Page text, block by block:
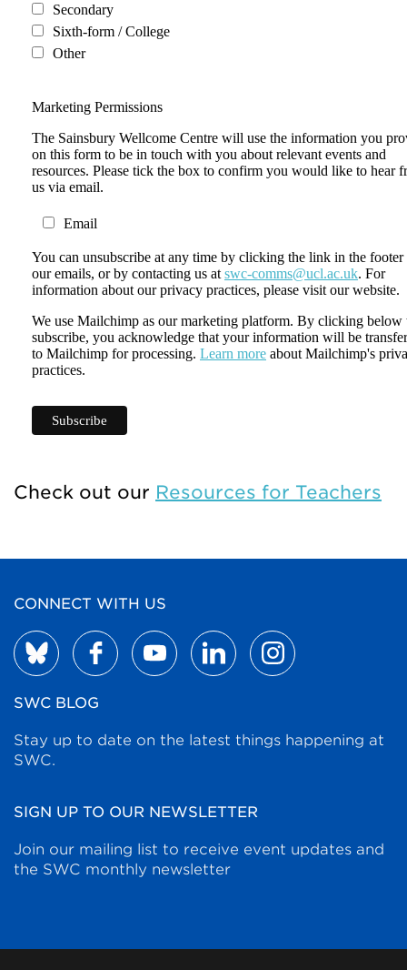
Secondary
Sixth-form / College
Other
Marketing Permissions
The Sainsbury Wellcome Centre will use the information you
on this form to be in touch with you about relevant events and
resources. Please tick the box to confirm you would like to hear
us via email.
Email
You can unsubscribe at any time by clicking the link in the footer
our emails, or by contacting us at swc-comms@ucl.ac.uk. For
information about our privacy practices, please visit our website.
We use Mailchimp as our marketing platform. By clicking below
subscribe, you acknowledge that your information will be
to Mailchimp for processing. Learn more about Mailchimp's
practices.
Check out our Resources for Teachers
CONNECT WITH US
SWC BLOG
Stay up to date on the latest things happening at
SWC.
SIGN UP TO OUR NEWSLETTER
Join our mailing list to receive event updates and
the SWC monthly newsletter